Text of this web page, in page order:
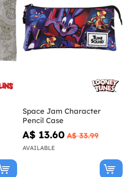
Space Jam Character
Pencil Case
A$ 13.60 A$ 33.99
AVAILABLE